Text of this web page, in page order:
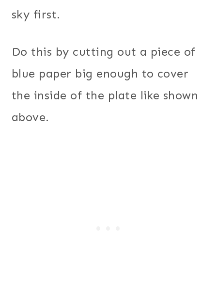
sky first.
Do this by cutting out a piece of
blue paper big enough to cover
the inside of the plate like shown
above.